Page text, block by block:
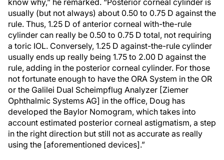
know why,” he remarked. “Posterior corneal cylinder is
usually (but not always) about 0.50 to 0.75 D against the
rule. Thus, 1.25 D of anterior corneal with-the-rule
cylinder can really be 0.50 to 0.75 D total, not requiring
a toric IOL. Conversely, 1.25 D against-the-rule cylinder
usually ends up really being 1.75 to 2.00 D against the
rule, adding in the posterior corneal cylinder. For those
not fortunate enough to have the ORA System in the OR
or the Galilei Dual Scheimpflug Analyzer [Ziemer
Ophthalmic Systems AG] in the office, Doug has
developed the Baylor Nomogram, which takes into
account estimated posterior corneal astigmatism, a step
in the right direction but still not as accurate as really
using the [aforementioned devices].”